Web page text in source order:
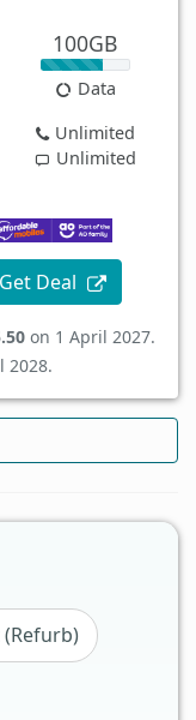
100GB
Data
Unlimited
Unlimited
Get Deal
on 1 April 2027.
2028.